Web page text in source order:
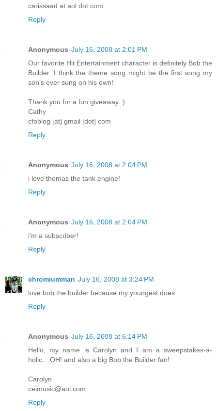
carissaad at aol dot com
Reply
Anonymous July 16, 2008 at 2:01 PM
Our favorite Hit Entertainment character is definitely Bob the
Builder. I think the theme song might be the first song my
son's ever sung on his own!
Thank you for a fun giveaway :)
Cathy
cfoblog [at] gmail [dot] com
Reply
Anonymous July 16, 2008 at 2:04 PM
i love thomas the tank engine!
Reply
Anonymous July 16, 2008 at 2:04 PM
i'm a subscriber!
Reply
chromiumman July 16, 2008 at 3:24 PM
love bob the builder because my youngest does
Reply
Anonymous July 16, 2008 at 6:14 PM
Hello, my name is Carolyn and I am a sweepstakes-a-
holic....OH! and also a big Bob the Builder fan!
Carolyn
ceimusic@aol.com
Reply